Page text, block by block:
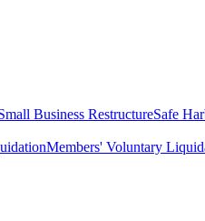
Business RestructureSafe
Members' Voluntary